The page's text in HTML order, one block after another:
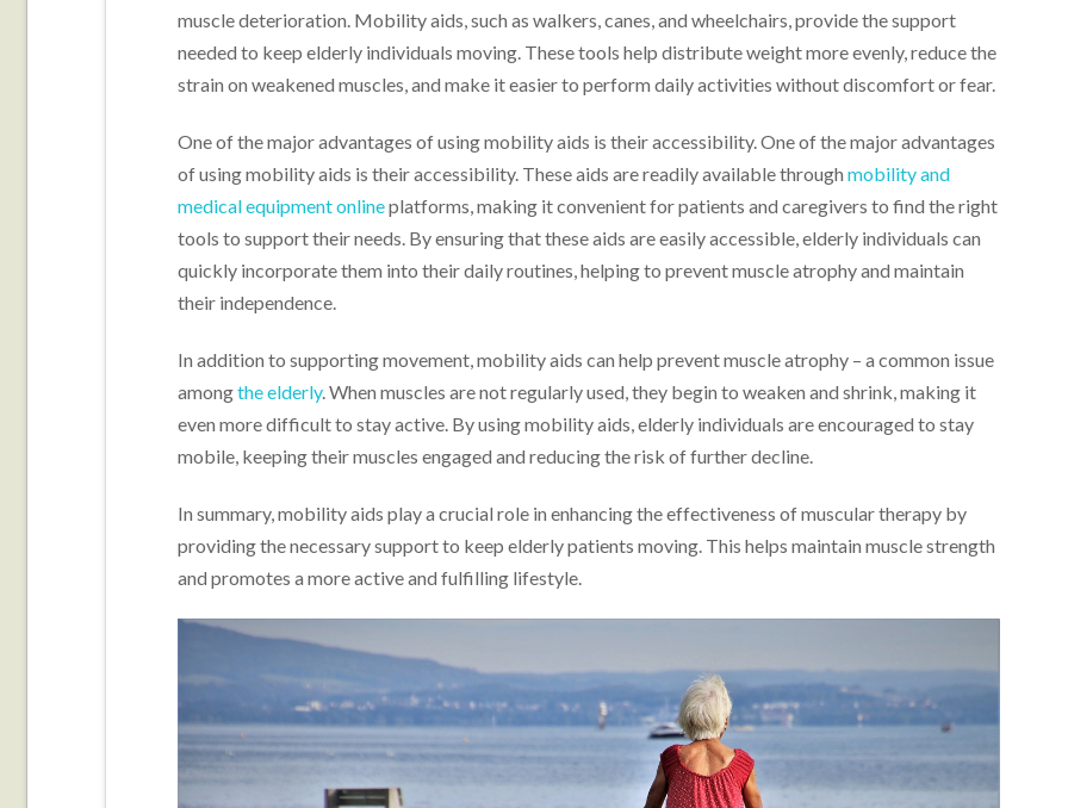
muscle deterioration. Mobility aids, such as walkers, canes, and wheelchairs, provide the support
needed to keep elderly individuals moving. These tools help distribute weight more evenly, reduce the
strain on weakened muscles, and make it easier to perform daily activities without discomfort or fear.
One of the major advantages of using mobility aids is their accessibility. One of the major advantages
of using mobility aids is their accessibility. These aids are readily available through mobility and
medical equipment onlineplatforms, making it convenient for patients and caregivers to find the right
tools to support their needs. By ensuring that these aids are easily accessible, elderly individuals can
quickly incorporate them into their daily routines, helping to prevent muscle atrophy and maintain
their independence.
In addition to supporting movement, mobility aids can help prevent muscle atrophy – a common issue
amongthe elderly. When muscles are not regularly used, they begin to weaken and shrink, making it
even more difficult to stay active. By using mobility aids, elderly individuals are encouraged to stay
mobile, keeping their muscles engaged and reducing the risk of further decline.
In summary, mobility aids play a crucial role in enhancing the effectiveness of muscular therapy by
providing the necessary support to keep elderly patients moving. This helps maintain muscle strength
and promotes a more active and fulfilling lifestyle.